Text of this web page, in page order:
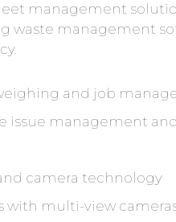
management
waste management
and job
issue management
camera technology
with multi-view